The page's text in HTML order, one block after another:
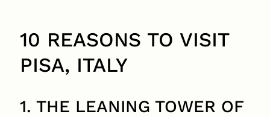
10 REASONS TO VISIT
PISA, ITALY
1. THE LEANING TOWER OF